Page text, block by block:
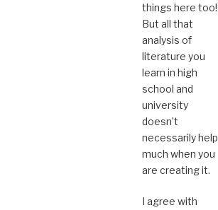
things here too!
But all that
analysis of
literature you
learn in high
school and
university
doesn’t
necessarily help
much when you
are creating it.
I agree with